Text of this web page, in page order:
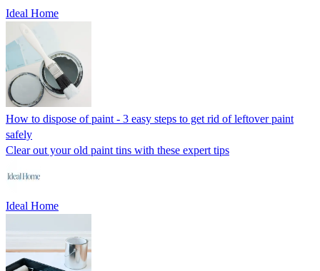
Ideal Home
How to dispose of paint - 3 easy steps to get rid of leftover paint
safely
Clear out your old paint tins with these expert tips
Ideal Home